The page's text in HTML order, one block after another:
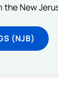
New
(NJB)